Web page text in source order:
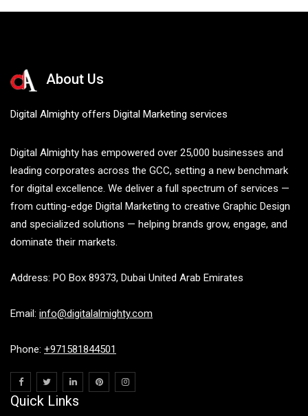
About Us
Digital Almighty offers Digital Marketing services
Digital Almighty has empowered over 25,000 businesses and
leading corporates across the GCC, setting a new benchmark
for digital excellence. We deliver a full spectrum of services —
from cutting-edge Digital Marketing to creative Graphic Design
and specialized solutions — helping brands grow, engage, and
dominate their markets.
Address: PO Box 89373, Dubai United Arab Emirates
Email: info@digitalalmighty.com
Phone: +971581844501
Quick Links